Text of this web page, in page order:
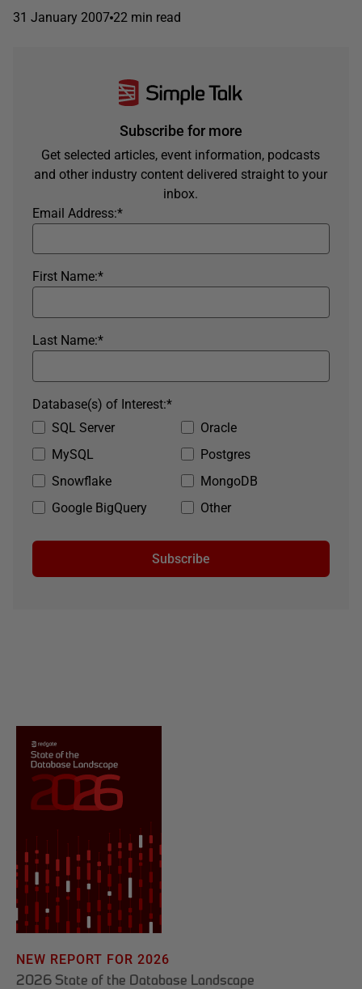
31 January 2007 22 min read
Subscribe for more
Get selected articles, event information, podcasts
and other industry content delivered straight to your
inbox.
*
Email Address:
*
First Name:
*
Last Name:
SQL Server
Oracle
MySQL
Postgres
Snowflake
MongoDB
Google BigQuery
Other
*
Database(s) of Interest:
Subscribe